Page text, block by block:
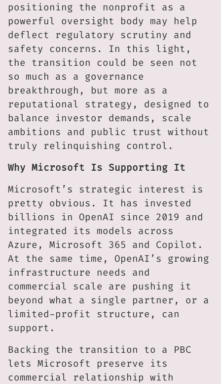
positioning the nonprofit as a
powerful oversight body may help
deflect regulatory scrutiny and
safety concerns. In this light,
the transition could be seen not
so much as a governance
breakthrough, but more as a
reputational strategy, designed to
balance investor demands, scale
ambitions and public trust without
truly relinquishing control.
Why Microsoft Is Supporting It
Microsoft’s strategic interest is
pretty obvious. It has invested
billions in OpenAI since 2019 and
integrated its models across
Azure, Microsoft 365 and Copilot.
At the same time, OpenAI’s growing
infrastructure needs and
commercial scale are pushing it
beyond what a single partner, or a
limited-profit structure, can
support.
Backing the transition to a PBC
lets Microsoft preserve its
commercial relationship with